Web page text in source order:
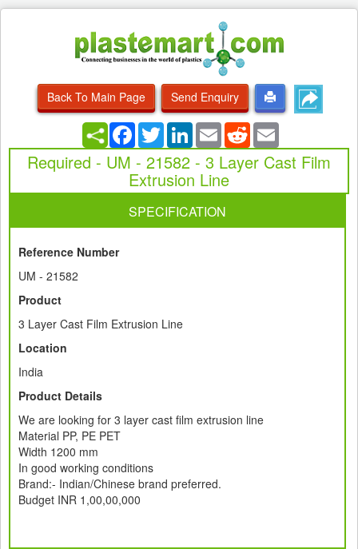
Back To Main Page
Send Enquiry
Facebook
TwitterLinkedInEmailRedditEmail
Required - UM - 21582 - 3 Layer Cast Film
Extrusion Line
SPECIFICATION
Reference Number
UM - 21582
Product
3 Layer Cast Film Extrusion Line
Location
India
Product Details
We are looking for 3 layer cast film extrusion line
Material PP, PE PET
Width 1200 mm
In good working conditions
Brand:- Indian/Chinese brand preferred.
Budget INR 1,00,00,000